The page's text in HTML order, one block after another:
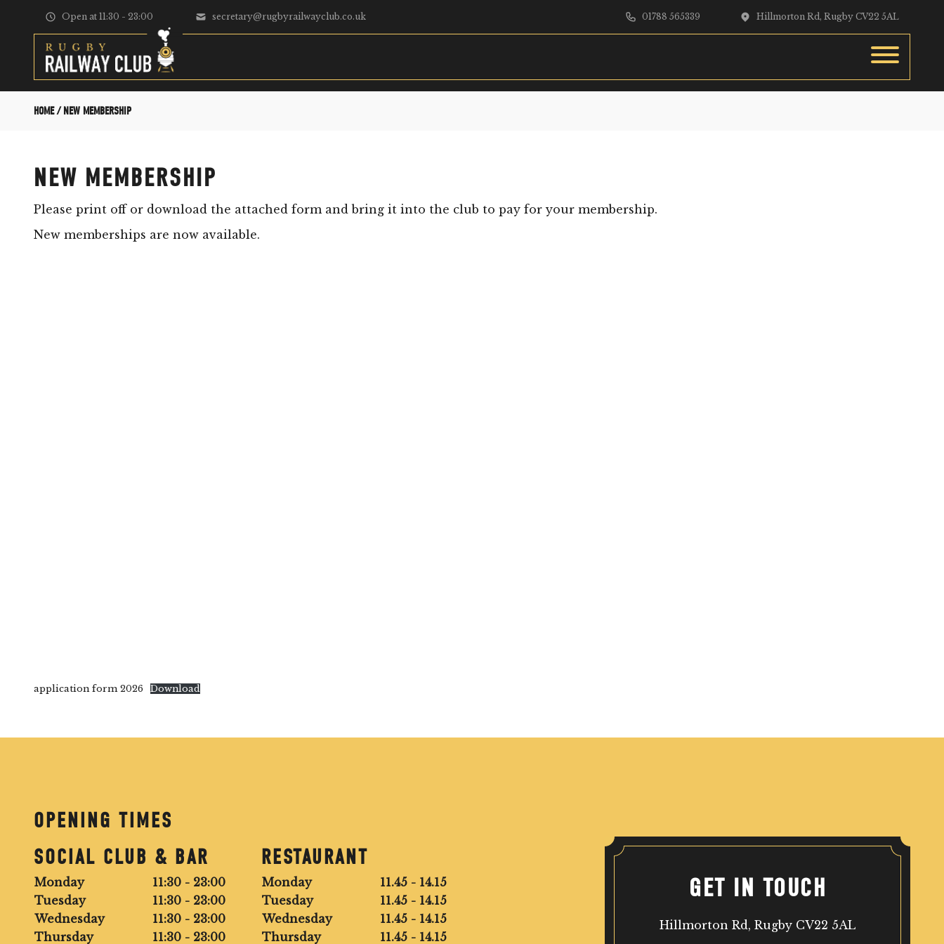
Open at 11:30 - 23:00 secretary@rugbyrailwayclub.co.uk 01788 565339 Hillmorton Rd, Rugby CV22 5AL
HOME/NEW MEMBERSHIP
NEW MEMBERSHIP
Please print off or download the attached form and bring it into the club to pay for your membership.
New memberships are now available.
application form 2026 Download
OPENING TIMES
SOCIAL CLUB & BAR
Monday
11:30 - 23:00
Tuesday
11:30 - 23:00
Wednesday
11:30 - 23:00
Thursday
11:30 - 23:00
RESTAURANT
Monday
11.45 - 14.15
Tuesday
11.45 - 14.15
Wednesday
11.45 - 14.15
Thursday
11.45 - 14.15
GET IN TOUCH
Hillmorton Rd, Rugby CV22 5AL